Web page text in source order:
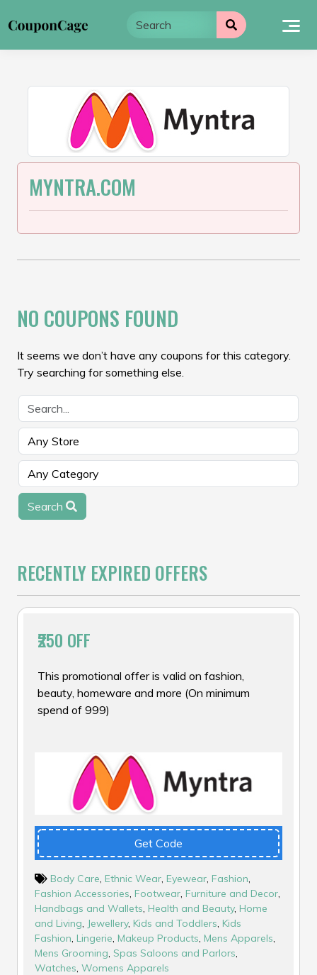
to
MYNTRA.COM
NO COUPONS FOUND
It seems we don’t have any coupons for this category.
Try searching for something else.
Search
RECENTLY EXPIRED OFFERS
₹250 OFF
This promotional offer is valid on fashion,
beauty, homeware and more (On minimum
spend of ₹999)
Get Code
Body Care Ethnic Wear Eyewear Fashion
Fashion Accessories Footwear Furniture and Decor
Handbags and Wallets Health and Beauty, Home
and Living
Jewellery, Kids and Toddlers Kids
Fashion Lingerie Makeup Products Mens Apparels
Mens Grooming Spas Saloons and Parlors
Watches Womens Apparels